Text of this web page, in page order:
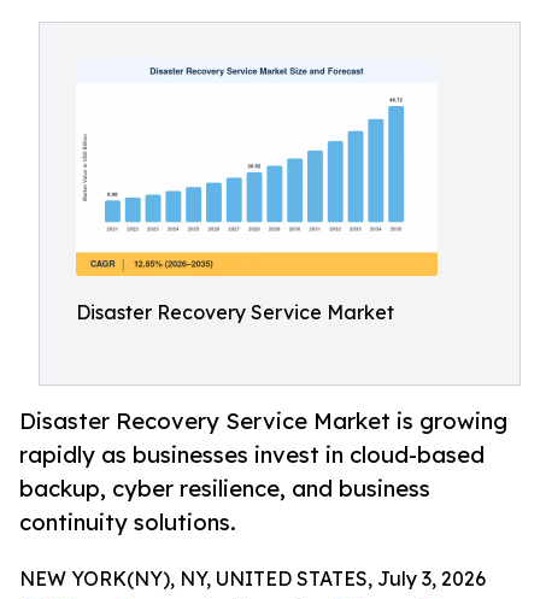
Disaster Recovery Service Market
Disaster Recovery Service Market is growing
rapidly as businesses invest in cloud-based
backup, cyber resilience, and business
continuity solutions.
NEW YORK(NY), NY, UNITED STATES, July 3, 2026